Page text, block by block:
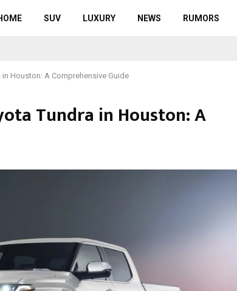
SUV LUXURY NEWS RUMORS
Houston: A Comprehensive Guide
Tundra in Houston: A